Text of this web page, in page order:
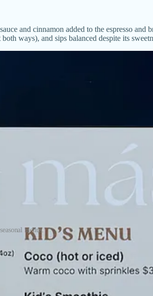
and cinnamon added to the espresso and
ways), and sips balanced despite its
menus.
latte offers a choice of milk, to which
factor higher, it still makes for a
there to find a spot convenient for your
building).